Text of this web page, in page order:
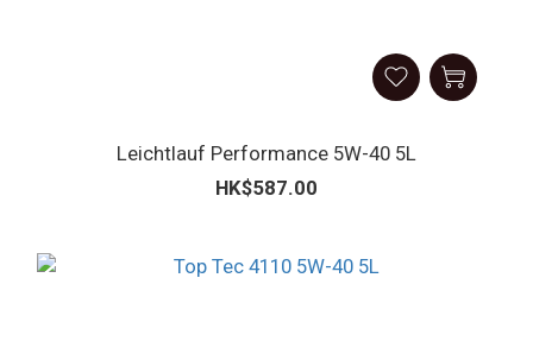
Leicht­lauf Perform­ance 5W-40 5L
HK$587.00